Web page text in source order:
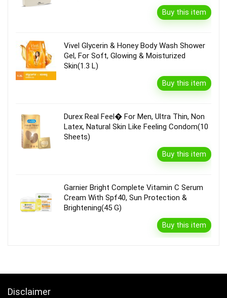
Buy this item
Vivel Glycerin & Honey Body Wash Shower
Gel, For Soft, Glowing & Moisturized
Skin(1.3 L)
Buy this item
Durex Real Feel� For Men, Ultra Thin, Non
Latex, Natural Skin Like Feeling Condom(10
Sheets)
Buy this item
Garnier Bright Complete Vitamin C Serum
Cream With Spf40, Sun Protection &
Brightening(45 G)
Buy this item
Disclaimer